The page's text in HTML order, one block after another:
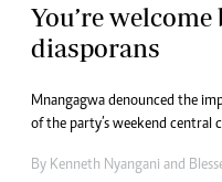
You’re
diasporans
Mnangagwa denounced the
of the party’s weekend central
By Kenneth Nyangani and